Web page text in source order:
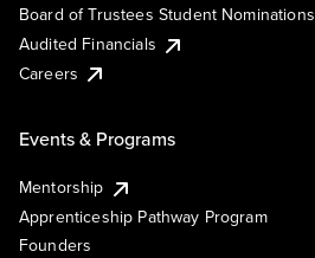
Board of Trustees Student Nominations
Audited Financials
Careers
Events & Programs
Mentorship
Apprenticeship Pathway Program
Founders